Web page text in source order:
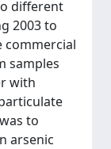
different
2003 to
commercial
samples
with
to
arsenic